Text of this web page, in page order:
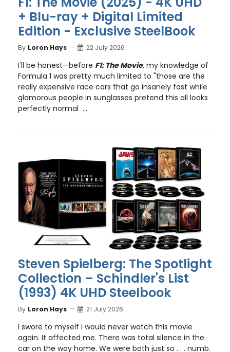
+ Blu-ray + Digital Limited
Edition - Exclusive SteelBook
By Loron Hays 22 July 2026
I'll be honest—before F1: The Movie, my knowledge of
Formula 1 was pretty much limited to "those are the
really expensive race cars that go insanely fast while
glamorous people in sunglasses pretend this all looks
perfectly normal ...
Steven Spielberg: The Spotlight
Collection – Schindler's List
(1993) 4K UHD Steelbook
By Loron Hays 21 July 2026
I swore to myself I would never watch this movie
again. It affected me. There was total silence in the
car on the way home. We were both just so . . . numb.